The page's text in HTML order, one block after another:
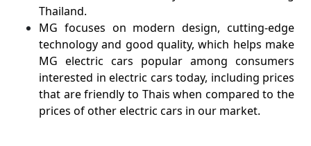
Thailand.
MG focuses on modern design, cutting-edge
technology and good quality, which helps make
MG electric cars popular among consumers
interested in electric cars today, including prices
that are friendly to Thais when compared to the
prices of other electric cars in our market.